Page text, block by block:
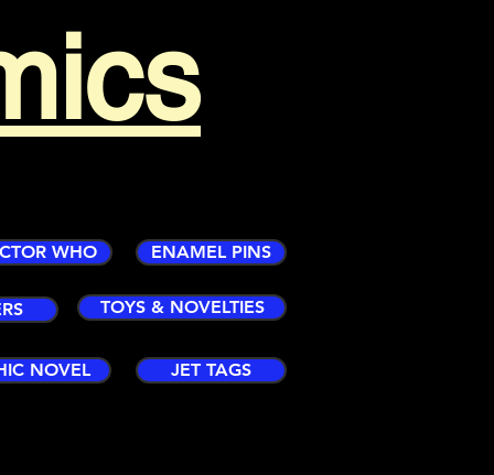
WHO ENAMEL PINS
TOYS & NOVELTIES
NOVEL JET TAGS